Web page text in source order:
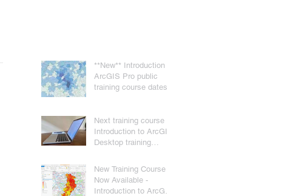
**New** Introduction to
ArcGIS Pro public
training course dates
Next training course -
Introduction to ArcGIS
Desktop training
New Training Course
Now Available -
Introduction to ArcGIS